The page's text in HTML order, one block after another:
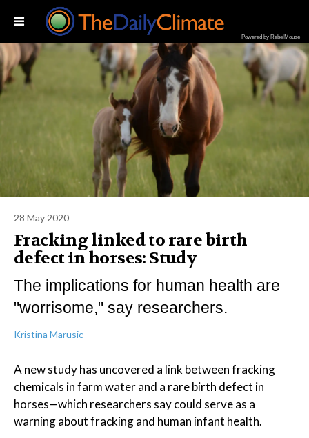
Powered by RebelMouse
28 May 2020
Fracking linked to rare birth
defect in horses: Study
The implications for human health are
"worrisome," say researchers.
Kristina Marusic
A new study has uncovered a link between fracking
chemicals in farm water and a rare birth defect in
horses—which researchers say could serve as a
warning about fracking and human infant health.